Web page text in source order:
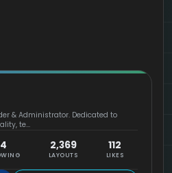
& Administrator. Dedicated to
te...
2,369
LAYOUTS
112
LIKES